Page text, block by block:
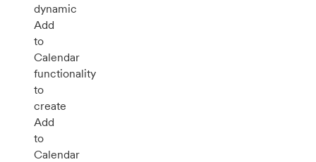
dynamic
Add
to
Calendar
functionality
to
create
Add
to
Calendar